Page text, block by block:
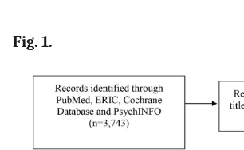
Fig. 1.